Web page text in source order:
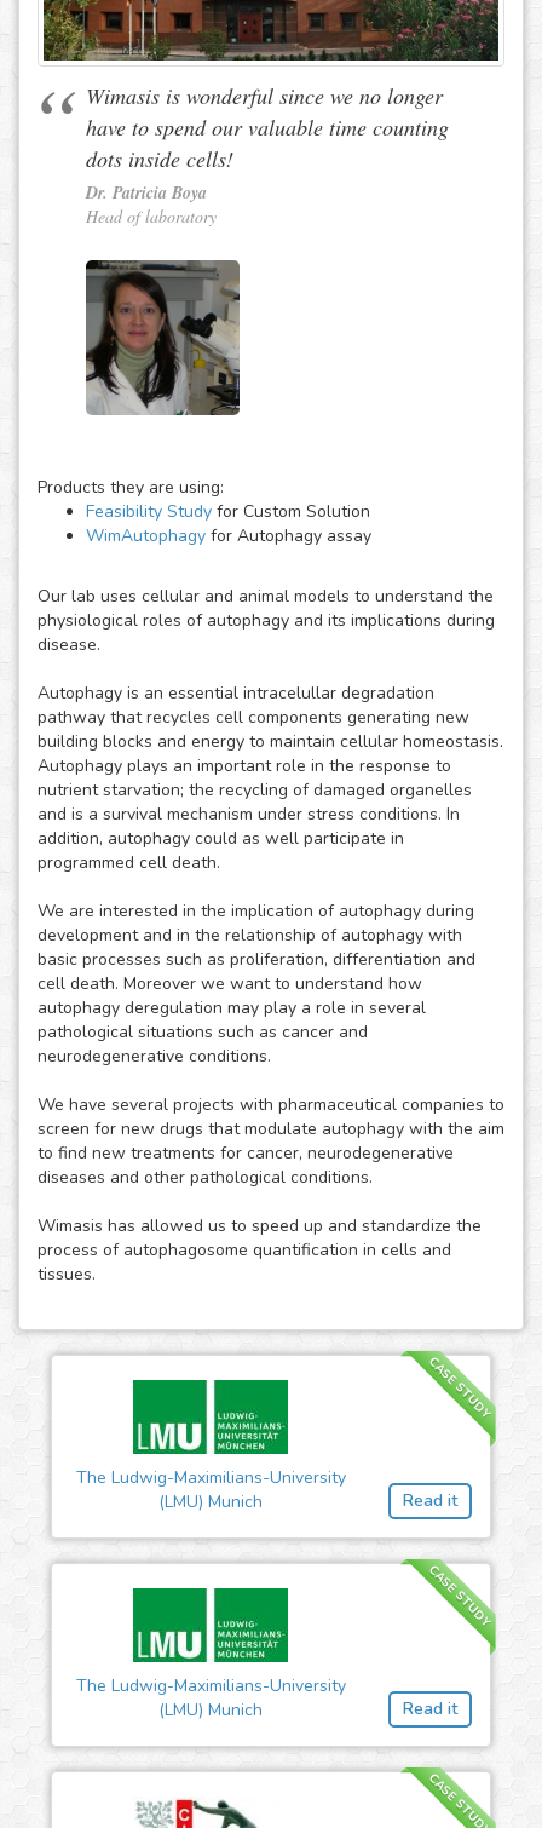
Wimasis is wonderful since we no longer
have to spend our valuable time counting
dots inside cells!
Dr. Patricia Boya
Head of laboratory
Products they are using:
Feasibility Study for Custom Solution
WimAutophagy for Autophagy assay
Our lab uses cellular and animal models to understand the
physiological roles of autophagy and its implications during
disease.
Autophagy is an essential intracelullar degradation
pathway that recycles cell components generating new
building blocks and energy to maintain cellular homeostasis.
Autophagy plays an important role in the response to
nutrient starvation; the recycling of damaged organelles
and is a survival mechanism under stress conditions. In
addition, autophagy could as well participate in
programmed cell death.
We are interested in the implication of autophagy during
development and in the relationship of autophagy with
basic processes such as proliferation, differentiation and
cell death. Moreover we want to understand how
autophagy deregulation may play a role in several
pathological situations such as cancer and
neurodegenerative conditions.
We have several projects with pharmaceutical companies to
screen for new drugs that modulate autophagy with the aim
to find new treatments for cancer, neurodegenerative
diseases and other pathological conditions.
Wimasis has allowed us to speed up and standardize the
process of autophagosome quantification in cells and
tissues.
CASE STUDY
The Ludwig-Maximilians-University
(LMU) Munich
Read it
CASE STUDY
The Ludwig-Maximilians-University
(LMU) Munich
Read it
CASE STUDY